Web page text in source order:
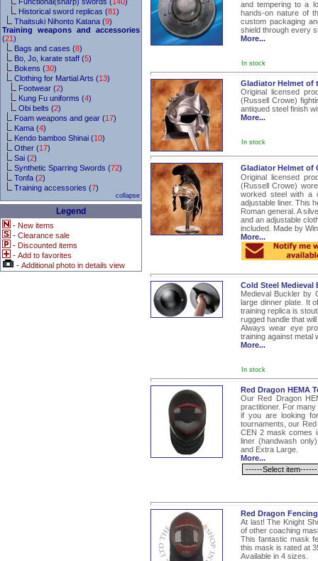
Historical sword replicas (81)
Thaitsuki Nihonto Katana (9)
Training weapons and accessories
(21)
Bags and cases (8)
Bo, Jo, karate staff (5)
Bokens (30)
Clothing for Martial Arts (13)
Footwear (2)
Kung Fu uniforms (4)
Obi belts (2)
Foam weapons and gear (17)
Kama (4)
Kendo bamboo Shinai (10)
Other (17)
Sai (2)
Synthetic Sparring Swords (72)
Tonfa (2)
Training accessories (7)
collapse
Legend
- New items
- Clearance sale
- Discounted items
- Add to favorites
- Additional photo in details view
and tempering to a
hands-on nature of
custom packaging
shield through every
More...
In stock
Gladiator Helmet of
Original licensed
(Russell Crowe)
antiqued steel finish
More...
In stock
Gladiator Helmet of
Original licensed
(Russell Crowe)
worked steel with a
adjustable liner. This
Roman general. A
and an adjustable
included. Made by
More...
Cold Steel Medieval
Medieval Buckler by
large dinner plate. It
training replica is
rugged handle that
Always wear eye
training against metal
More...
In stock
Red Dragon HEMA
Our Red Dragon
practitioner. For
if you are looking
tournaments, our
CEN 2 mask comes
liner (handwash
and Extra Large.
More...
Red Dragon
At last! The Knight
of other coaching
This fantastic mask
this mask is rated at
Available in 4 sizes.